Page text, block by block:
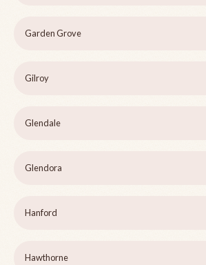
Garden Grove
Gilroy
Glendale
Glendora
Hanford
Hawthorne